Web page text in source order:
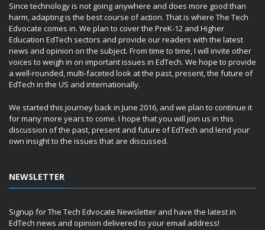
Since technology is not going anywhere and does more good than
harm, adapting is the best course of action. That is where The Tech
Edvocate comes in. We plan to cover the PreK-12 and Higher
Education EdTech sectors and provide our readers with the latest
news and opinion on the subject. From time to time, I will invite other
voices to weigh in on important issues in EdTech. We hope to provide
a well-rounded, multi-faceted look at the past, present, the future of
EdTech in the US and internationally.
We started this journey back in June 2016, and we plan to continue it
for many more years to come. I hope that you will join us in this
discussion of the past, present and future of EdTech and lend your
own insight to the issues that are discussed.
NEWSLETTER
Signup for The Tech Edvocate Newsletter and have the latest in
EdTech news and opinion delivered to your email address!